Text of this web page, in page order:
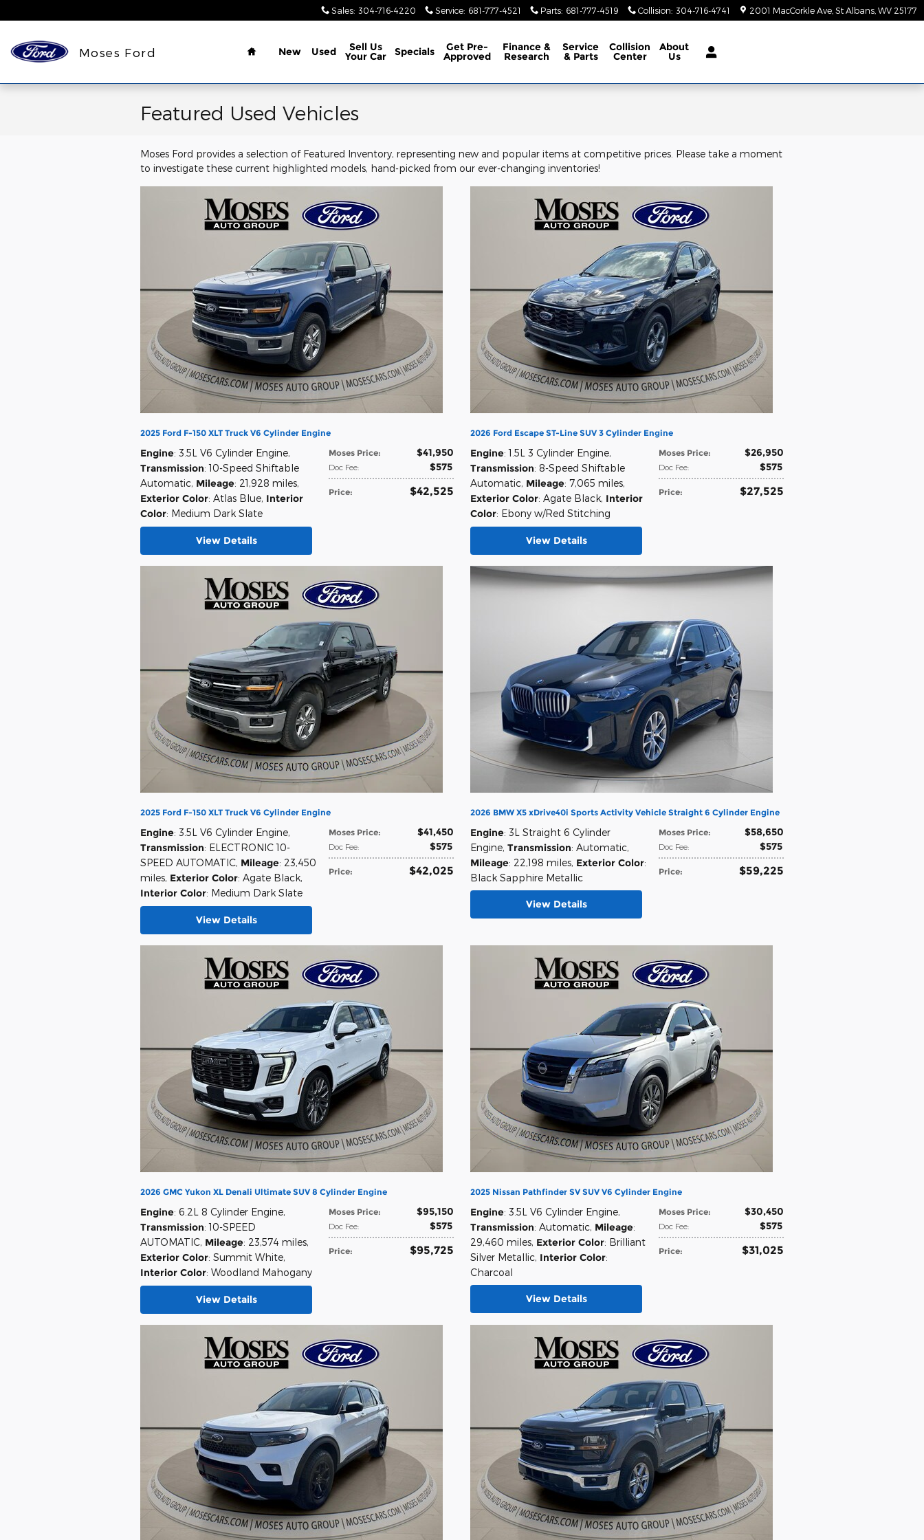
Sales: 304-716-4220 Service: 681-777-4521 Parts: 681-777-4519 Collision: 304-716-4741 2001 MacCorkle Ave St Albans WV 25177
Moses Ford
Home
New Used Sell Us
Your Car Specials Get Pre-
Approved
Finance &
Research
Service
& Parts
Collision
Center
About
Us
Featured Used Vehicles
Moses Ford provides a selection of Featured Inventory, representing new and popular items at competitive prices. Please take a moment
to investigate these current highlighted models, hand-picked from our ever-changing inventories!
2025 Ford F-150 XLT Truck V6 Cylinder Engine
Moses Price: $41,950
Doc Fee: $575
Price: $42,525
Engine: 3.5L V6 Cylinder Engine,
Transmission: 10-Speed Shiftable
Automatic, Mileage: 21,928 miles,
Exterior Color: Atlas Blue, Interior
Color: Medium Dark Slate
View Details
2026 Ford Escape ST-Line SUV 3 Cylinder Engine
Moses Price: $26,950
Doc Fee: $575
Price: $27,525
Engine: 1.5L 3 Cylinder Engine,
Transmission: 8-Speed Shiftable
Automatic, Mileage: 7,065 miles,
Exterior Color: Agate Black, Interior
Color: Ebony w/Red Stitching
View Details
2025 Ford F-150 XLT Truck V6 Cylinder Engine
Moses Price: $41,450
Doc Fee: $575
Price: $42,025
Engine: 3.5L V6 Cylinder Engine,
Transmission: ELECTRONIC 10-
SPEED AUTOMATIC, Mileage: 23,450
miles, Exterior Color: Agate Black,
Interior Color: Medium Dark Slate
View Details
2026 BMW X5 xDrive40i Sports Activity Vehicle Straight 6 Cylinder Engine
Moses Price: $58,650
Doc Fee: $575
Price: $59,225
Engine: 3L Straight 6 Cylinder
Engine, Transmission: Automatic,
Mileage: 22,198 miles, Exterior Color:
Black Sapphire Metallic
View Details
2026 GMC Yukon XL Denali Ultimate SUV 8 Cylinder Engine
Moses Price: $95,150
Doc Fee: $575
Price: $95,725
Engine: 6.2L 8 Cylinder Engine,
Transmission: 10-SPEED
AUTOMATIC, Mileage: 23,574 miles,
Exterior Color: Summit White,
Interior Color: Woodland Mahogany
View Details
2025 Nissan Pathfinder SV SUV V6 Cylinder Engine
Moses Price: $30,450
Doc Fee: $575
Price: $31,025
Engine: 3.5L V6 Cylinder Engine,
Transmission: Automatic, Mileage:
29,460 miles, Exterior Color: Brilliant
Silver Metallic, Interior Color:
Charcoal
View Details